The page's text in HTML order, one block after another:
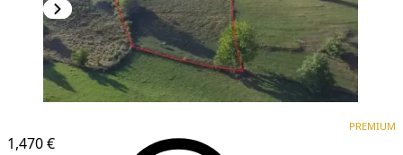
1,470 €
PREMIUM